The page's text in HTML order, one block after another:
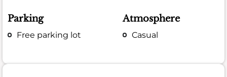
Parking
Free parking lot
Atmosphere
Casual